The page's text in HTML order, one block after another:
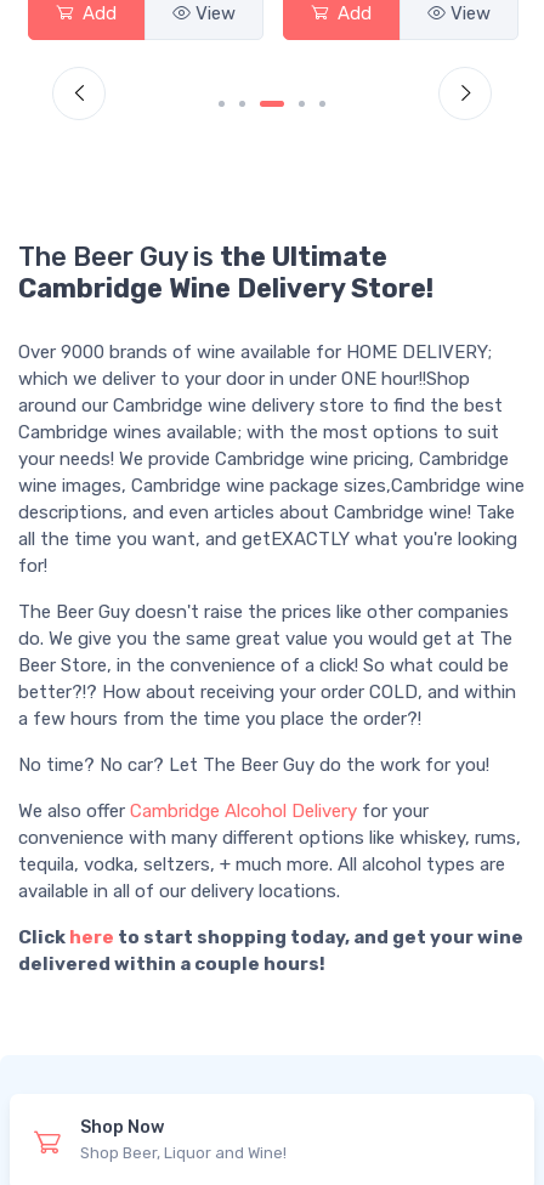
Add View Add View
The Beer Guy is the Ultimate
Cambridge Wine Delivery Store!
Over 9000 brands of wine available for HOME DELIVERY;
which we deliver to your door in under ONE hour!!Shop
around our Cambridge wine delivery store to find the best
Cambridge wines available; with the most options to suit
your needs! We provide Cambridge wine pricing, Cambridge
wine images, Cambridge wine package sizes,Cambridge wine
descriptions, and even articles about Cambridge wine! Take
all the time you want, and getEXACTLY what you're looking
for!
The Beer Guy doesn't raise the prices like other companies
do. We give you the same great value you would get at The
Beer Store, in the convenience of a click! So what could be
better?!? How about receiving your order COLD, and within
a few hours from the time you place the order?!
No time? No car? Let The Beer Guy do the work for you!
We also offer Cambridge Alcohol Delivery for your
convenience with many different options like whiskey, rums,
tequila, vodka, seltzers, + much more. All alcohol types are
available in all of our delivery locations.
Click here to start shopping today, and get your wine
delivered within a couple hours!
Shop Now
Shop Beer, Liquor and Wine!